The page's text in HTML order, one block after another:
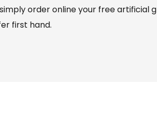
order online your free artificial
first hand.